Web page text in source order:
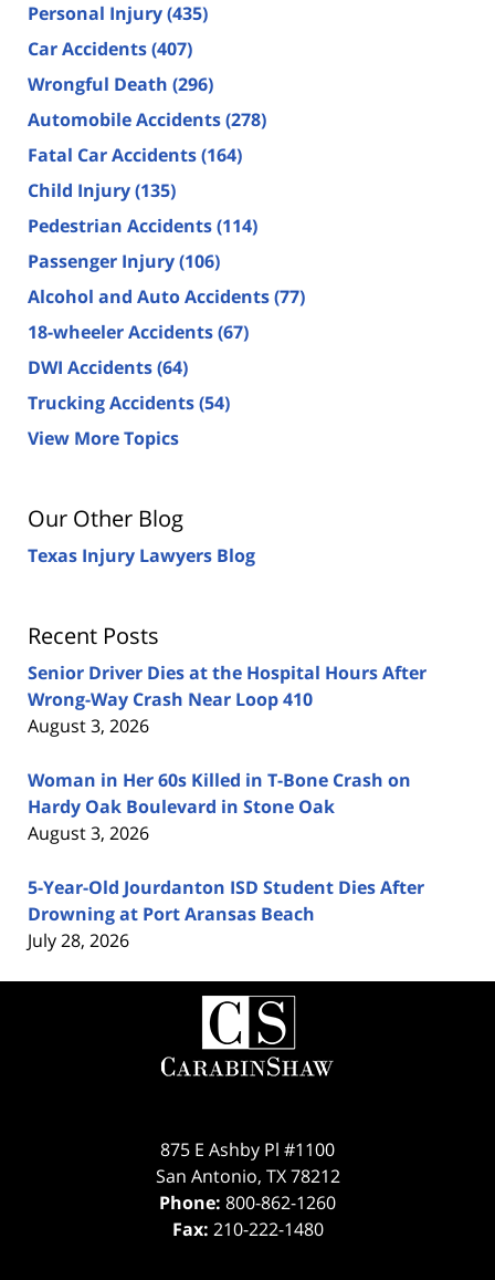
Personal Injury(435)
Car Accidents(407)
Wrongful Death (296)
Automobile Accidents(278)
Fatal Car Accidents(164)
Child Injury(135)
Pedestrian Accidents(114)
Passenger Injury(106)
Alcohol and Auto Accidents(77)
18-wheeler Accidents(67)
DWI Accidents(64)
Trucking Accidents(54)
View More Topics
Our Other Blog
Texas Injury Lawyers Blog
Recent Posts
Senior Driver Dies at the Hospital Hours After
Wrong-Way Crash Near Loop 410
August 3, 2026
Woman in Her 60s Killed in T-Bone Crash on
Hardy Oak Boulevard in Stone Oak
August 3, 2026
5-Year-Old Jourdanton ISD Student Dies After
Drowning at Port Aransas Beach
July 28, 2026
Contact
Information
875 E Ashby Pl #1100
San Antonio, TX 78212
Phone: 800-862-1260
Fax: 210-222-1480